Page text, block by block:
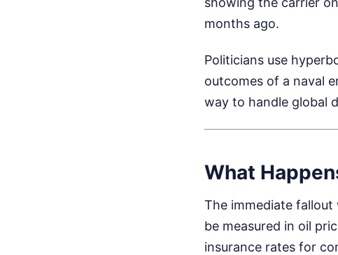
months ago.
Politicians use
outcomes of a naval
way to handle global
What
The immediate
be measured in oil
insurance rates for